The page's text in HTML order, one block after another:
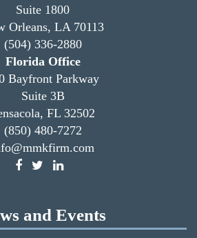
Suite 1800
Orleans, LA 70113
(504) 336-2880
Florida Office
Bayfront Parkway
Suite 3B
FL 32502
(850) 480-7272
and Events